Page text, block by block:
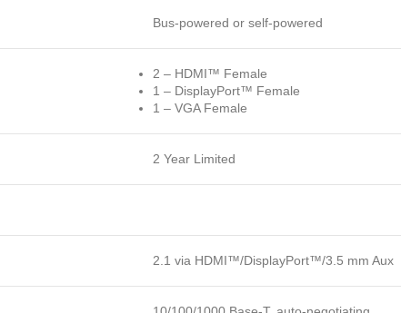
Bus-powered or self-powered
2 – HDMI™ Female
1 – DisplayPort™ Female
1 – VGA Female
2 Year Limited
2.1 via HDMI™/DisplayPort™/3.5 mm Aux